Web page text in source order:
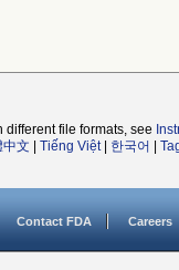
file formats, see
中文 Tiếng Việt| 한국어
Contact FDA Careers